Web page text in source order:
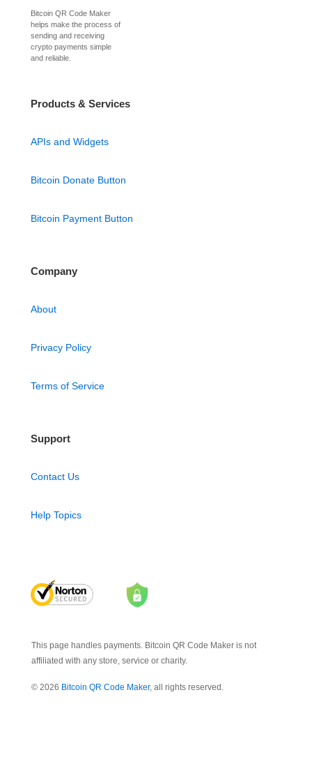
Bitcoin QR Code Maker
helps make the process of
sending and receiving
crypto payments simple
and reliable.
Products & Services
APIs and Widgets
Bitcoin Donate Button
Bitcoin Payment Button
Company
About
Privacy Policy
Terms of Service
Support
Contact Us
Help Topics
This page handles payments. Bitcoin QR Code Maker is not
affiliated with any store, service or charity.
© 2026 Bitcoin QR Code Maker, all rights reserved.